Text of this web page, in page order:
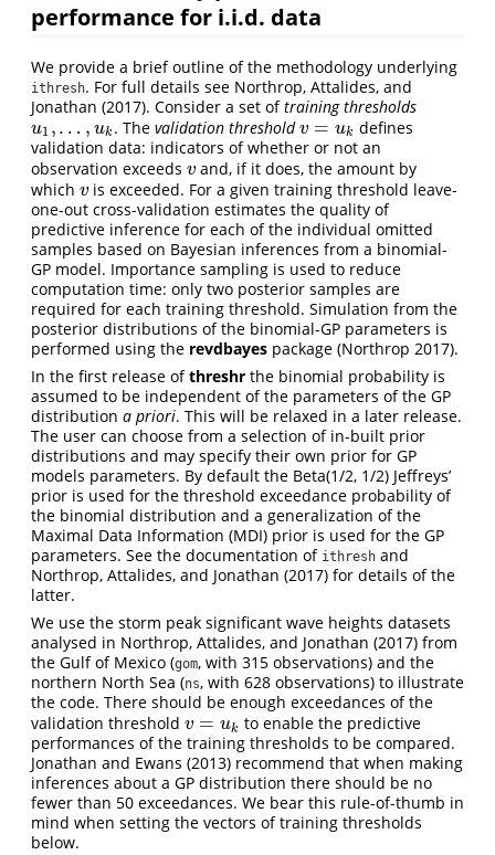
performance for i.i.d. data
We provide a brief outline of the methodology underlying
ithresh. For full details see Northrop, Attalides, and
Jonathan (2017). Consider a set oftraining thresholds
u1 ,… , uk
u1 ,… uk . Thevalidation threshold v = uk
v=uk
defines
validation data: indicators of whether or not an
observation exceeds v
vand, if it does, the amount by
which v
vis exceeded. For a given training threshold leave-
one-out cross-validation estimates the quality of
predictive inference for each of the individual omitted
samples based on Bayesian inferences from a binomial-
GP model. Importance sampling is used to reduce
computation time: only two posterior samples are
required for each training threshold. Simulation from the
posterior distributions of the binomial-GP parameters is
performed using the revdbayes package (Northrop 2017).
In the first release ofthreshr the binomial probability is
assumed to be independent of the parameters of the GP
distribution a priori. This will be relaxed in a later release.
The user can choose from a selection of in-built prior
distributions and may specify their own prior for GP
models parameters. By default the Beta(1/2, 1/2) Jeffreys’
prior is used for the threshold exceedance probability of
the binomial distribution and a generalization of the
Maximal Data Information (MDI) prior is used for the GP
parameters. See the documentation of ithresh and
Northrop, Attalides, and Jonathan (2017) for details of the
latter.
We use the storm peak significant wave heights datasets
analysed in Northrop, Attalides, and Jonathan (2017) from
the Gulf of Mexico (gom, with 315 observations) and the
northern North Sea (ns, with 628 observations) to illustrate
the code. There should be enough exceedances of the
validation threshold v = uk
v=uk
to enable the predictive
performances of the training thresholds to be compared.
Jonathan and Ewans (2013) recommend that when making
inferences about a GP distribution there should be no
fewer than 50 exceedances. We bear this rule-of-thumb in
mind when setting the vectors of training thresholds
below.